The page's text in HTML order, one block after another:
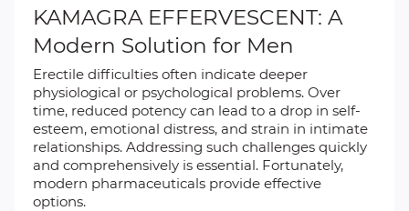
KAMAGRA EFFERVESCENT: A
Modern Solution for Men
Erectile difficulties often indicate deeper
physiological or psychological problems. Over
time, reduced potency can lead to a drop in self-
esteem, emotional distress, and strain in intimate
relationships. Addressing such challenges quickly
and comprehensively is essential. Fortunately,
modern pharmaceuticals provide effective
options.